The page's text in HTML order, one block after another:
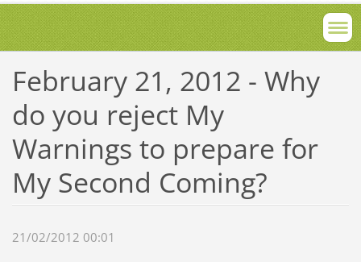
February 21, 2012 - Why
do you reject My
Warnings to prepare for
My Second Coming?
21/02/2012 00:01